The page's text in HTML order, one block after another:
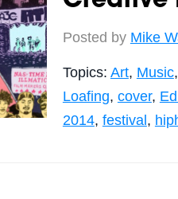
Posted by Mike
Topics: Art, Music,
Loafing, cover,
2014, festival,